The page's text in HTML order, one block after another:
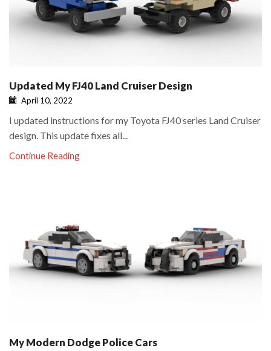
Updated My FJ40 Land Cruiser Design
April 10, 2022
I updated instructions for my Toyota FJ40 series Land Cruiser
design. This update fixes all...
Continue Reading
My Modern Dodge Police Cars